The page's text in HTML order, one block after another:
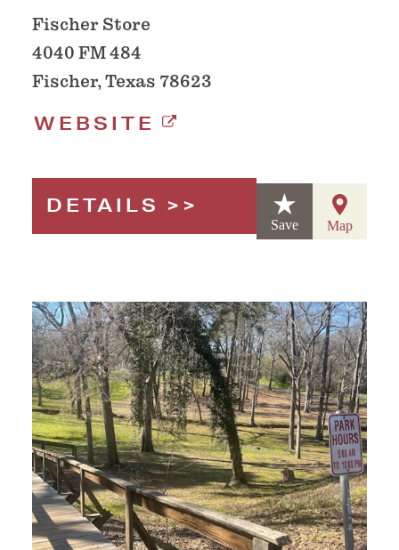
Fischer Store
4040 FM 484
Fischer, Texas 78623
WEBSITE
DETAILS
Save Map